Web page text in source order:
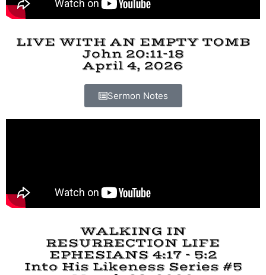
LIVE WITH AN EMPTY TOMB
John 20:11-18
April 4, 2026
Sermon Notes
WALKING IN
RESURRECTION LIFE
EPHESIANS 4:17 - 5:2
Into His Likeness Series #5